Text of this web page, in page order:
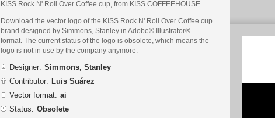
KISS Rock N' Roll Over Coffee cup, from KISS COFFEEHOUSE
Download the vector logo of the KISS Rock N' Roll Over Coffee cup
brand designed by Simmons, Stanley in Adobe® Illustrator®
format. The current status of the logo is obsolete, which means the
logo is not in use by the company anymore.
Designer: Simmons, Stanley
Contributor: Luis Suárez
Vector format: ai
Status: Obsolete